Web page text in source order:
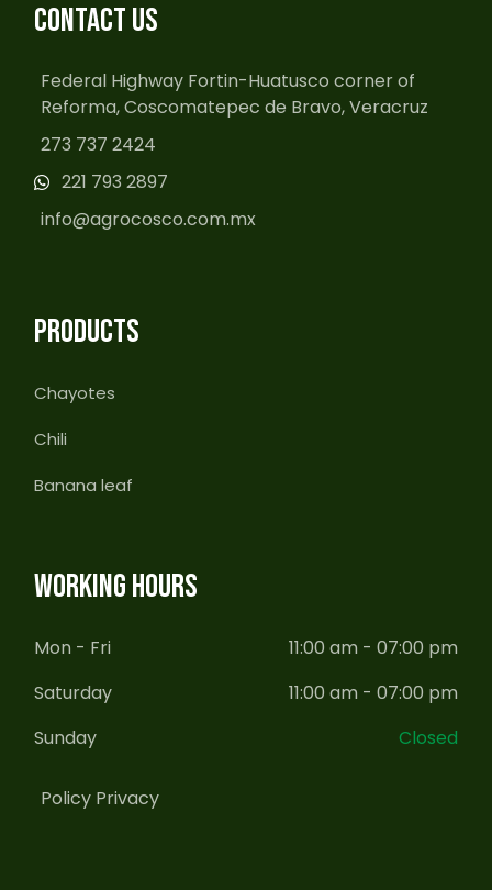
CONTACT US
Federal Highway Fortin-Huatusco corner of
Reforma, Coscomatepec de Bravo, Veracruz
273 737 2424
221 793 2897
info@agrocosco.com.mx
PRODUCTS
Chayotes
Chili
Banana leaf
WORKING HOURS
Mon - Fri
11:00 am - 07:00 pm
Saturday
11:00 am - 07:00 pm
Sunday
Closed
Policy Privacy